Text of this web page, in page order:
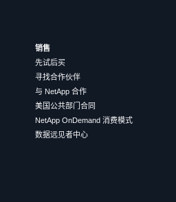
销售
先试后买
寻找合作伙伴
与 NetApp 合作
美国公共部门合同
NetApp OnDemand 消费模式
数据远见者中心